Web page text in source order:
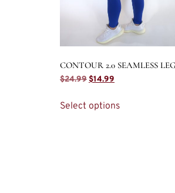
CONTOUR 2.0 SEAMLESS
$24.99$14.99
Select options